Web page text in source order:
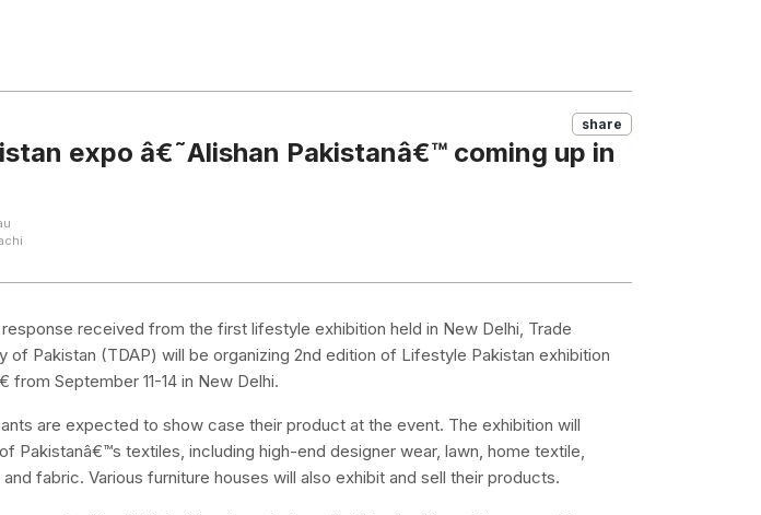
Share
expo â€˜Alishan Pakistanâ€™ coming up in
received from the first lifestyle exhibition held in New Delhi, Trade
of Pakistan (TDAP) will be organizing 2nd edition of Lifestyle Pakistan exhibition
from September 11-14 in New Delhi.
are expected to show case their product at the event. The exhibition will
Pakistanâ€™s textiles, including high-end designer wear, lawn, home textile,
fabric. Various furniture houses will also exhibit and sell their products.